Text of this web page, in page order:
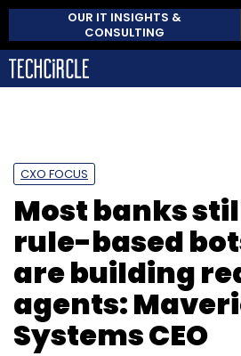
OUR IT INSIGHTS &
CONSULTING
CXO FOCUS
Most banks
rule-based
are building
agents:
Systems CEO